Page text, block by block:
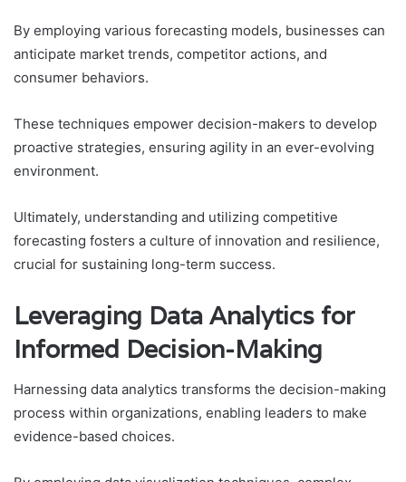
By employing various forecasting models, businesses can
anticipate market trends, competitor actions, and
consumer behaviors.
These techniques empower decision-makers to develop
proactive strategies, ensuring agility in an ever-evolving
environment.
Ultimately, understanding and utilizing competitive
forecasting fosters a culture of innovation and resilience,
crucial for sustaining long-term success.
Leveraging Data Analytics for
Informed Decision-Making
Harnessing data analytics transforms the decision-making
process within organizations, enabling leaders to make
evidence-based choices.